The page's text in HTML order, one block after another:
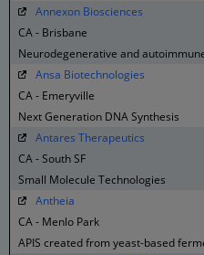
Annexon Biosciences
CA - Brisbane
Neurodegenerative and
Ansa Biotechnologies
CA - Emeryville
Next Generation DNA Synthesis
Antares Therapeutics
CA - South SF
Small Molecule Technologies
Antheia
CA - Menlo Park
APIS created from yeast-based